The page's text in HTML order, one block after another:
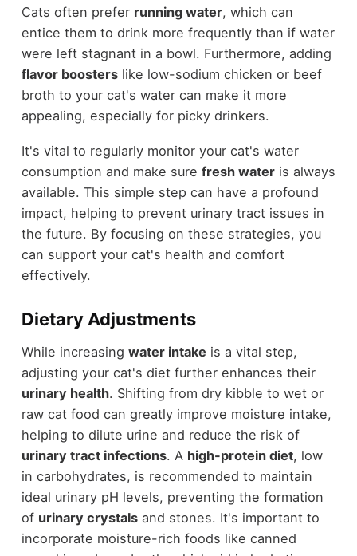
Cats often prefer running water, which can
entice them to drink more frequently than if water
were left stagnant in a bowl. Furthermore, adding
flavor boosterslike low-sodium chicken or beef
broth to your cat's water can make it more
appealing, especially for picky drinkers.
It's vital to regularly monitor your cat's water
consumption and make sure fresh wateris always
available. This simple step can have a profound
impact, helping to prevent urinary tract issues in
the future. By focusing on these strategies, you
can support your cat's health and comfort
effectively.
Dietary Adjustments
While increasing water intake is a vital step,
adjusting your cat's diet further enhances their
urinary health. Shifting from dry kibble to wet or
raw cat food can greatly improve moisture intake,
helping to dilute urine and reduce the risk of
urinary tract infections. A high-protein diet, low
in carbohydrates, is recommended to maintain
ideal urinary pH levels, preventing the formation
of urinary crystalsand stones. It's important to
incorporate moisture-rich foods like canned